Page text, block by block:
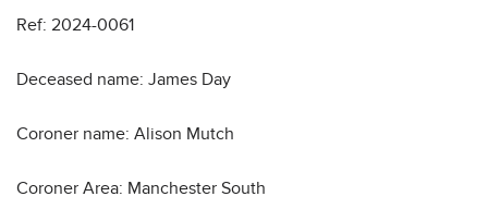
Ref: 2024-0061
Deceased name: James Day
Coroner name: Alison Mutch
Coroner Area: Manchester South